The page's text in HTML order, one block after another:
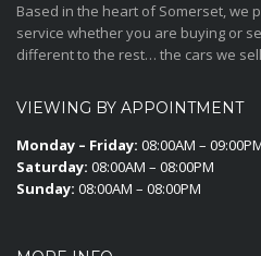
Based in the heart of Somerset, we
service whether you are buying or
different to the rest… the cars we
VIEWING BY APPOINTMENT
Monday – Friday: 08:00AM –
Saturday: 08:00AM – 08:00PM
Sunday: 08:00AM – 08:00PM